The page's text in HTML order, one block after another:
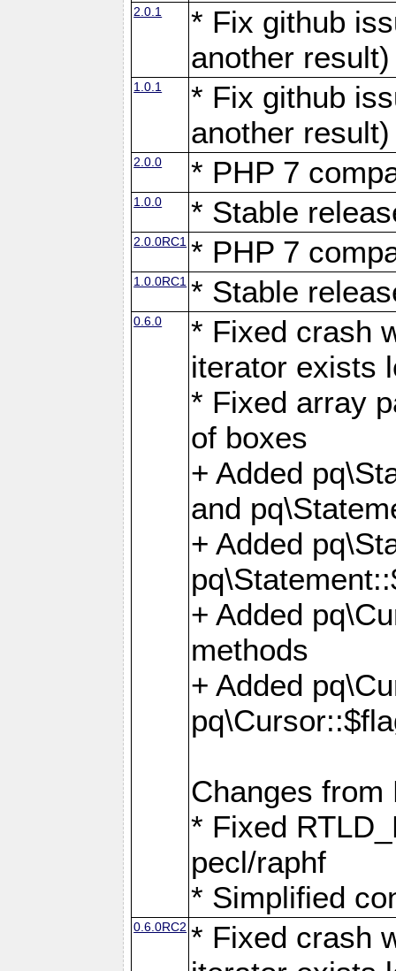
2.0.1
* Fix github
another result)
1.0.1
* Fix github
another result)
2.0.0 * PHP 7
1.0.0 * Stable
2.0.0RC1 * PHP 7
1.0.0RC1 * Stable
0.6.0
* Fixed crash
iterator exists
* Fixed array
of boxes
+ Added
and
+ Added
+ Added
methods
+ Added
Changes from
* Fixed
pecl/raphf
* Simplified
0.6.0RC2 * Fixed crash